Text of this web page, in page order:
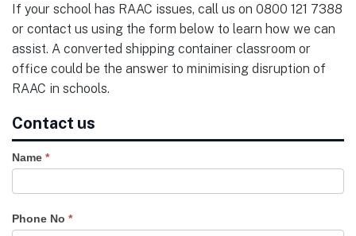
If your school has RAAC issues, call us on 0800 121 7388
or contact us using the form below to learn how we can
assist. A converted shipping container classroom or
office could be the answer to minimising disruption of
RAAC in schools.
Contact us
Name *
Phone No *